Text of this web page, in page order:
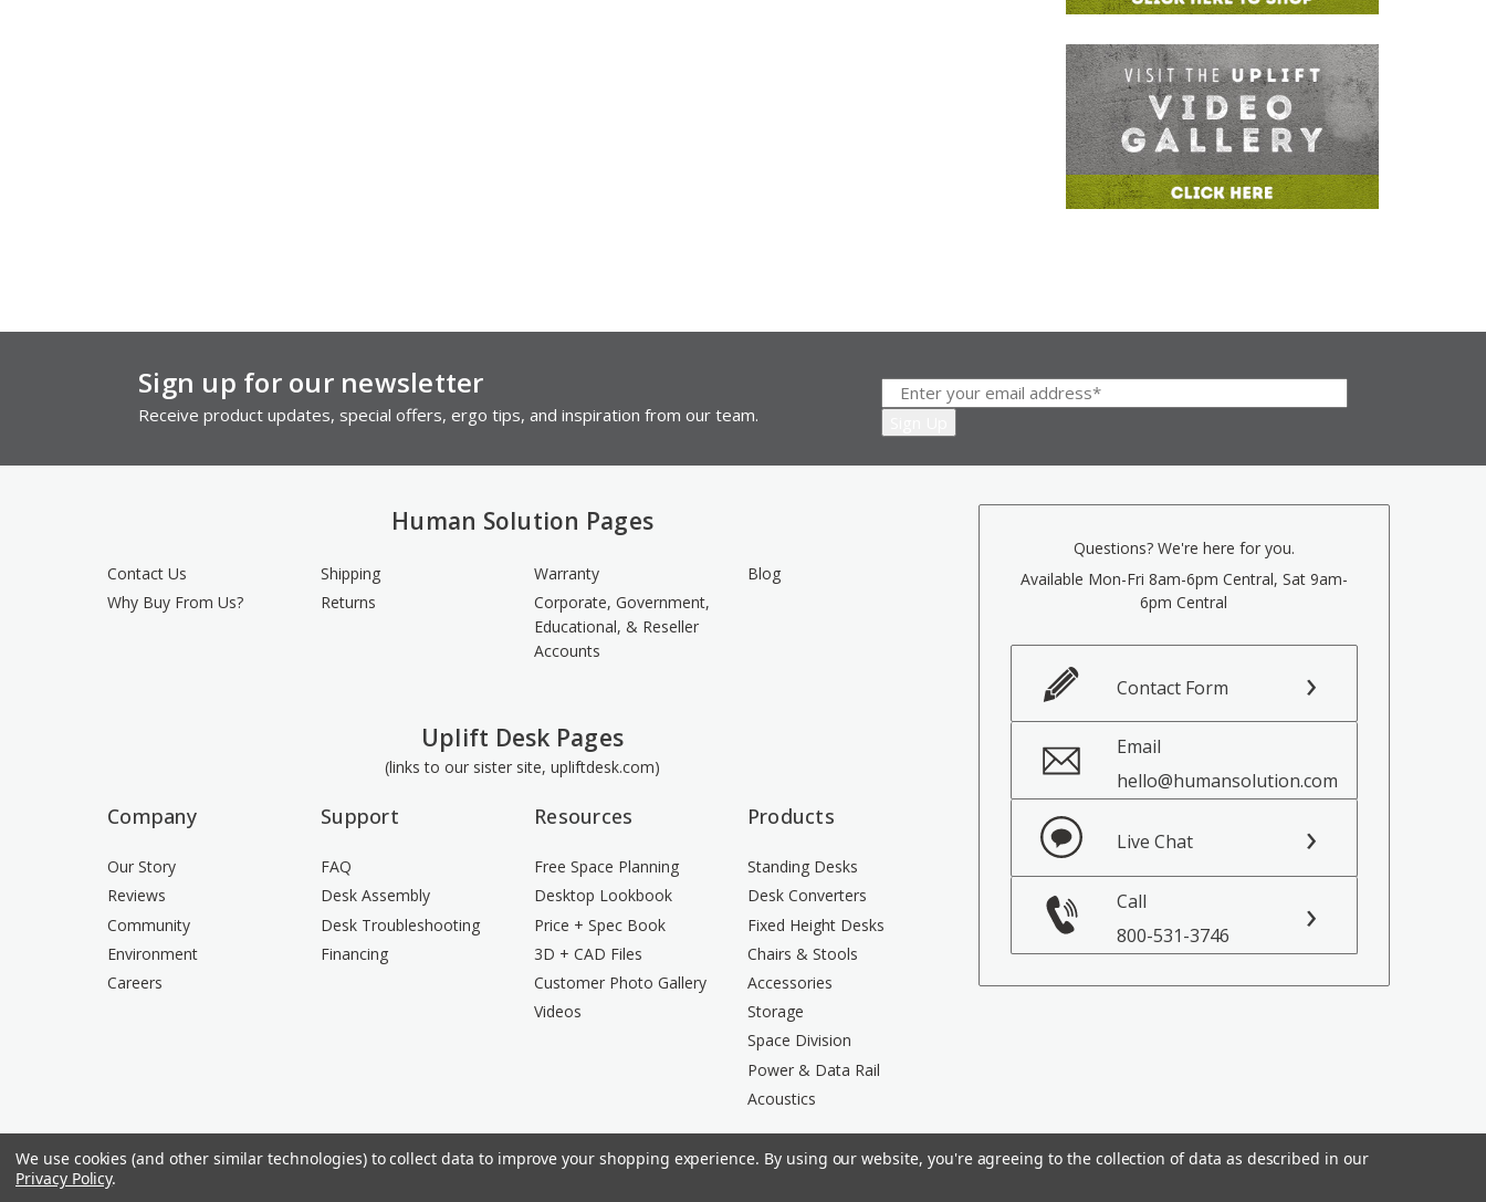
Sign up for our newsletter
Receive product updates, special offers, ergo tips, and inspiration from our team.
Human Solution Pages
Contact Us
Why Buy From Us?
Shipping
Returns
Warranty
Corporate, Government,
Educational, & Reseller
Accounts
Blog
Uplift Desk Pages
(links to our sister site, upliftdesk.com)
Company
Our Story
Reviews
Community
Environment
Careers
Support
FAQ
Desk Assembly
Desk Troubleshooting
Financing
Resources
Free Space Planning
Desktop Lookbook
Price + Spec Book
3D + CAD Files
Customer Photo Gallery
Videos
Products
Standing Desks
Desk Converters
Fixed Height Desks
Chairs & Stools
Accessories
Storage
Space Division
Power & Data Rail
Acoustics
Questions? We're here for you.
Available Mon-Fri 8am-6pm Central, Sat 9am-
6pm Central
Contact Form
Email
hello@humansolution.com
Live Chat
Call
800-531-3746
We use cookies (and other similar technologies) to collect data to improve your shopping experience. By using our website, you're agreeing to the collection of data as described in our
Privacy Policy.